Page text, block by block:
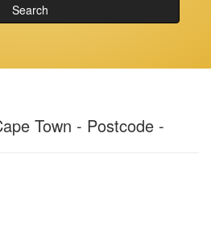
Search
Town - Postcode -